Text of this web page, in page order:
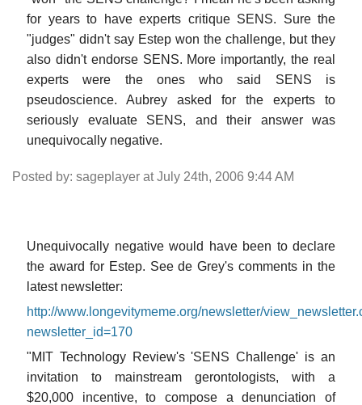
for years to have experts critique SENS. Sure the
"judges" didn't say Estep won the challenge, but they
also didn't endorse SENS. More importantly, the real
experts were the ones who said SENS is
pseudoscience. Aubrey asked for the experts to
seriously evaluate SENS, and their answer was
unequivocally negative.
Posted by: sageplayer at July 24th, 2006 9:44 AM
Unequivocally negative would have been to declare
the award for Estep. See de Grey's comments in the
latest newsletter:
http://www.longevitymeme.org/newsletter/
newsletter_id=170
"MIT Technology Review's 'SENS Challenge' is an
invitation to mainstream gerontologists, with a
$20,000 incentive, to compose a denunciation of